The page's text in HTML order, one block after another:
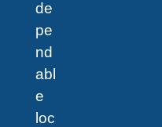
de
pe
nd
abl
e
loc